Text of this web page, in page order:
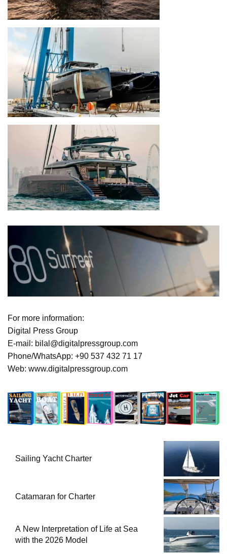
For more information:
Digital Press Group
E-mail: bilal@digitalpressgroup.com
Phone/WhatsApp: +90 537 432 71 17
Web: www.digitalpressgroup.com
Sailing Yacht Charter
Catamaran for Charter
A New Interpretation of Life at Sea
with the 2026 Model